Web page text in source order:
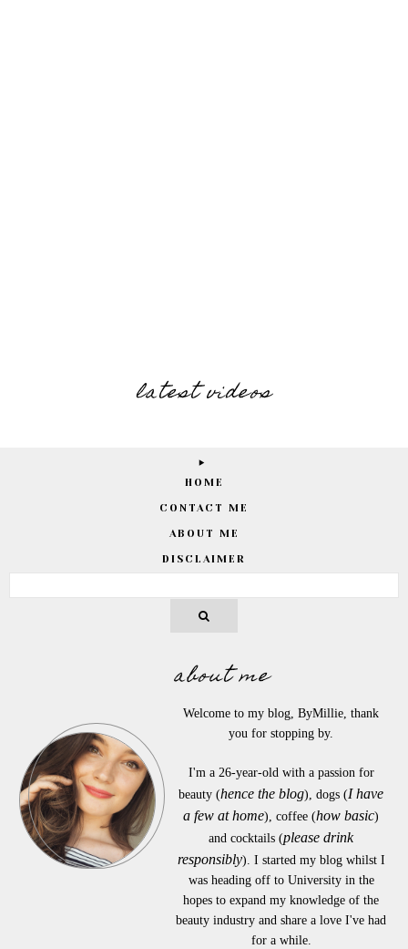
latest videos
HOME
CONTACT ME
ABOUT ME
DISCLAIMER
about me
Welcome to my blog, ByMillie, thank
you for stopping by.
I'm a 26-year-old with a passion for
beauty (hence the blog), dogs (I have
a few at home), coffee (how basic)
and cocktails (please drink
responsibly). I started my blog whilst I
was heading off to University in the
hopes to expand my knowledge of the
beauty industry and share a love I've had
for a while.